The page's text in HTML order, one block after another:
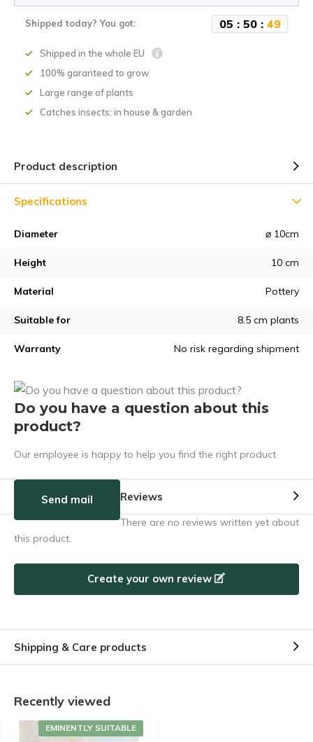
Shipped today? You got: 05 : 50: 49
Shipped in the whole EU
100% garanteed to grow
Large range of plants
Catches insects: in house & garden
Product description
Specifications
Diameter ⌀ 10cm
Height 10 cm
Material Pottery
Suitable for 8.5 cm plants
Warranty No risk regarding shipment
Do you have a question about this
product?
Our employee is happy to help you find the right product
Send mail Reviews
There are no reviews written yet about
this product.
Create your own review
Shipping & Care products
Recently viewed
EMINENTLY SUITABLE